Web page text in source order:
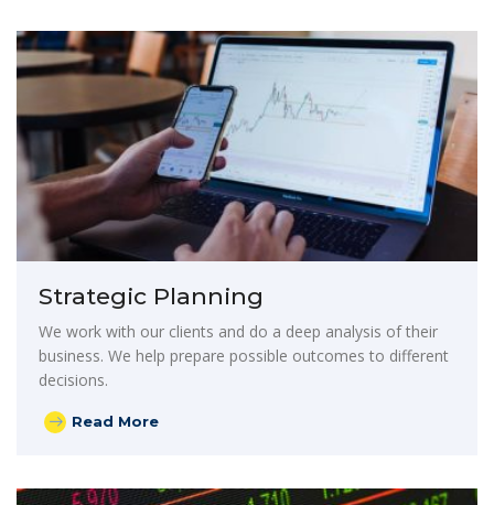
Strategic Planning
We work with our clients and do a deep analysis of their
business. We help prepare possible outcomes to different
decisions.
Read More